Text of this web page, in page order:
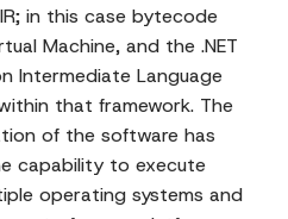
in this case bytecode
Machine, and the .NET
Intermediate Language
that framework. The
of the software has
capability to execute
operating systems and